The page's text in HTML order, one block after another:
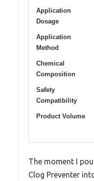
Application
Dosage
Application
Method
Chemical
Composition
Safety
Compatibility
Product Volume
The moment I
Clog Preventer